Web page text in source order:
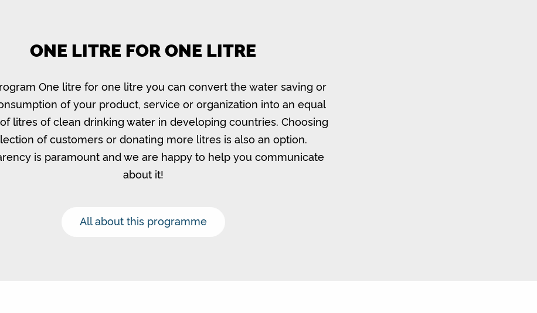
ONE LITRE FOR ONE LITRE
One litre for one litre you can convert the water saving or
of your product, service or organization into an equal
litres of clean drinking water in developing countries. Choosing
of customers or donating more litres is also an option.
is paramount and we are happy to help you communicate
about it!
All about this programme